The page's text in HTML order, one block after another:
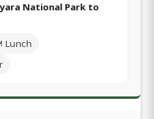
National Park to